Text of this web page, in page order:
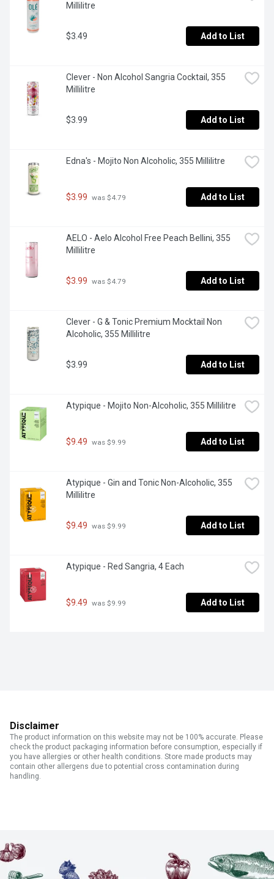
Millilitre
$3.49 Add to List
Clever - Non Alcohol Sangria Cocktail, 355
Millilitre
$3.99 Add to List
Edna's - Mojito Non Alcoholic, 355 Millilitre
$3.99 was $4.79 Add to List
AELO - Aelo Alcohol Free Peach Bellini, 355
Millilitre
$3.99 was $4.79 Add to List
Clever - G & Tonic Premium Mocktail Non
Alcoholic, 355 Millilitre
$3.99 Add to List
Atypique - Mojito Non-Alcoholic, 355 Millilitre
$9.49 was $9.99 Add to List
Atypique - Gin and Tonic Non-Alcoholic, 355
Millilitre
$9.49 was $9.99 Add to List
Atypique - Red Sangria, 4 Each
$9.49 was $9.99 Add to List
Disclaimer
The product information on this website may not be 100% accurate. Please
check the product packaging information before consumption, especially if
you have allergies or other health conditions. Store made products may
contain other allergens due to potential cross contamination during
handling.